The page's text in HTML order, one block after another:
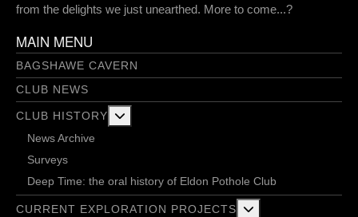
from the delights we just unearthed. More to come...?
MAIN MENU
BAGSHAWE CAVERN
CLUB NEWS
CLUB HISTORY
News Archive
Surveys
Deep Time: the oral history of Eldon Pothole Club
CURRENT EXPLORATION PROJECTS